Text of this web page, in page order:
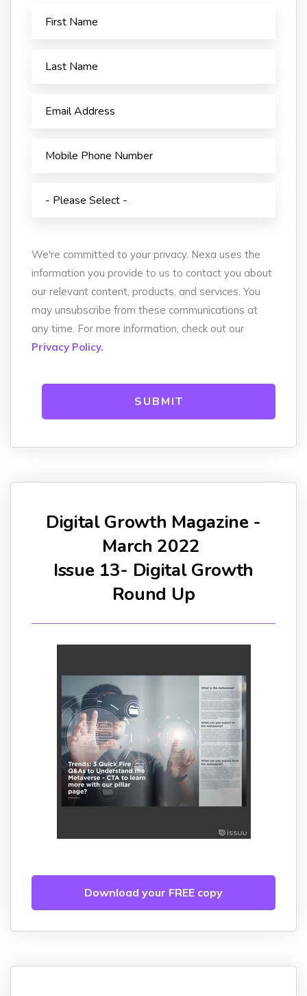
We're committed to your privacy. Nexa uses the
information you provide to us to contact you about
our relevant content, products, and services. You
may unsubscribe from these communications at
any time. For more information, check out our
Privacy Policy.
Digital Growth Magazine -
March 2022
Issue 13- Digital Growth
Round Up
Download your FREE copy